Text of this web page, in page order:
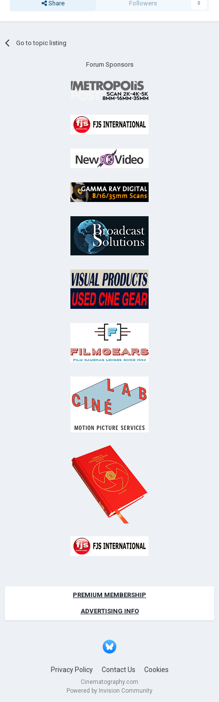
Share Followers 0
Go to topic listing
Forum Sponsors
PREMIUM MEMBERSHIP
ADVERTISING INFO
Privacy Policy Contact Us Cookies
Cinematography.com
Powered by Invision Community